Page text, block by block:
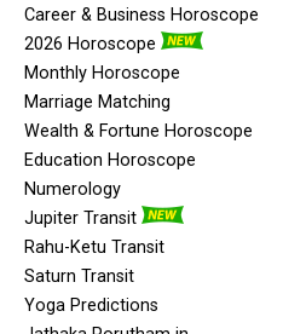
Career & Business Horoscope
2026 Horoscope
Monthly Horoscope
Marriage Matching
Wealth & Fortune Horoscope
Education Horoscope
Numerology
Jupiter Transit
Rahu-Ketu Transit
Saturn Transit
Yoga Predictions